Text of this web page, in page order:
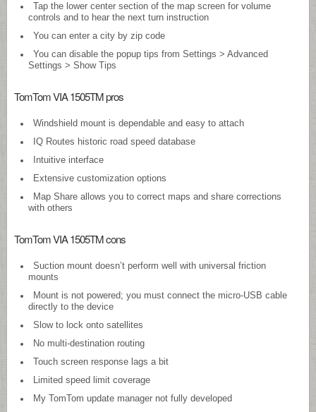
Tap the lower center section of the map screen for volume
controls and to hear the next turn instruction
You can enter a city by zip code
You can disable the popup tips from Settings > Advanced
Settings > Show Tips
TomTom VIA 1505TM pros
Windshield mount is dependable and easy to attach
IQ Routes historic road speed database
Intuitive interface
Extensive customization options
Map Share allows you to correct maps and share corrections
with others
TomTom VIA 1505TM cons
Suction mount doesn’t perform well with universal friction
mounts
Mount is not powered; you must connect the micro-USB cable
directly to the device
Slow to lock onto satellites
No multi-destination routing
Touch screen response lags a bit
Limited speed limit coverage
My TomTom update manager not fully developed